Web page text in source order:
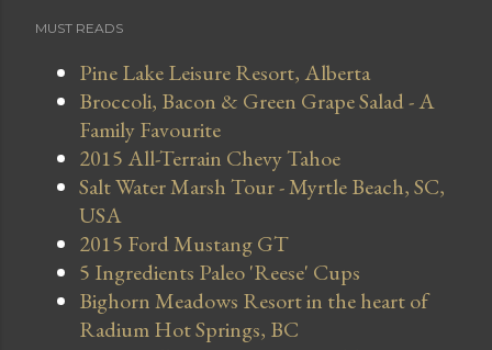
MUST READS
Pine Lake Leisure Resort, Alberta
Broccoli, Bacon & Green Grape Salad - A
Family Favourite
2015 All-Terrain Chevy Tahoe
Salt Water Marsh Tour - Myrtle Beach, SC,
USA
2015 Ford Mustang GT
5 Ingredients Paleo 'Reese' Cups
Bighorn Meadows Resort in the heart of
Radium Hot Springs, BC